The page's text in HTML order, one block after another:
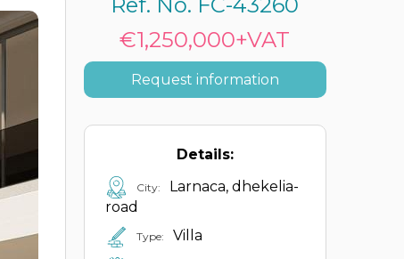
€1,250,000+VAT
Request information
Details:
City:
Larnaca, dhekelia-
road
Type: Villa